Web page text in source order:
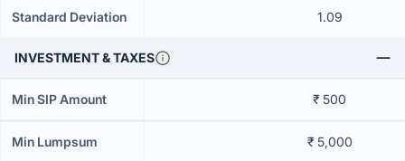
Standard Deviation 1.09
INVESTMENT & TAXES
Min SIP Amount ₹ 500
Min Lumpsum ₹ 5,000